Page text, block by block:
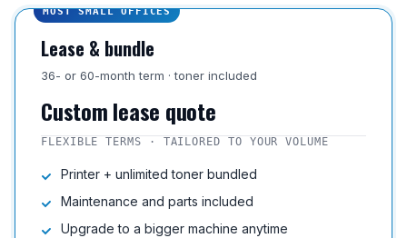
MOST SMALL OFFICES
Lease & bundle
36- or 60-month term · toner included
Custom lease quote
FLEXIBLE TERMS · TAILORED TO YOUR VOLUME
Printer + unlimited toner bundled
Maintenance and parts included
Upgrade to a bigger machine anytime